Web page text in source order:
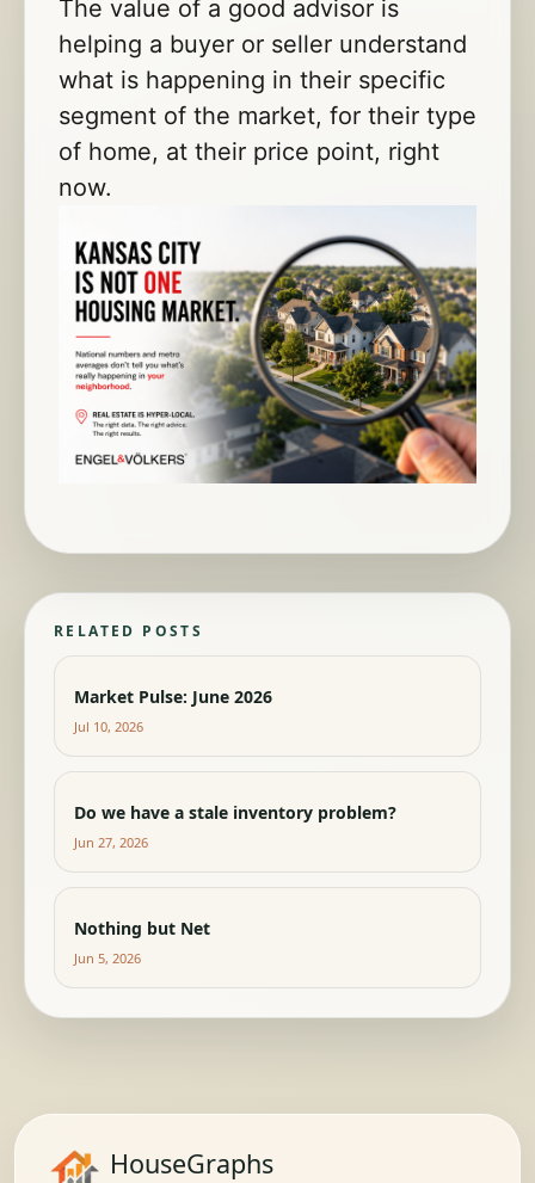
The value of a good advisor is
helping a buyer or seller understand
what is happening in their specific
segment of the market, for their type
of home, at their price point, right
now.
RELATED POSTS
Market Pulse: June 2026
Jul 10, 2026
Do we have a stale inventory problem?
Jun 27, 2026
Nothing but Net
Jun 5, 2026
HouseGraphs